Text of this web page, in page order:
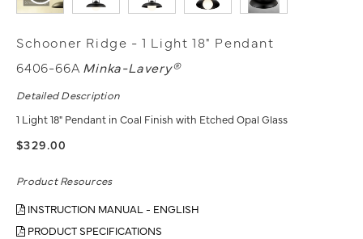
Schooner Ridge - 1 Light 18" Pendant
6406-66A Minka-Lavery®
Detailed Description
1 Light 18" Pendant in Coal Finish with Etched Opal Glass
$329.00
Product Resources
INSTRUCTION MANUAL - ENGLISH
PRODUCT SPECIFICATIONS